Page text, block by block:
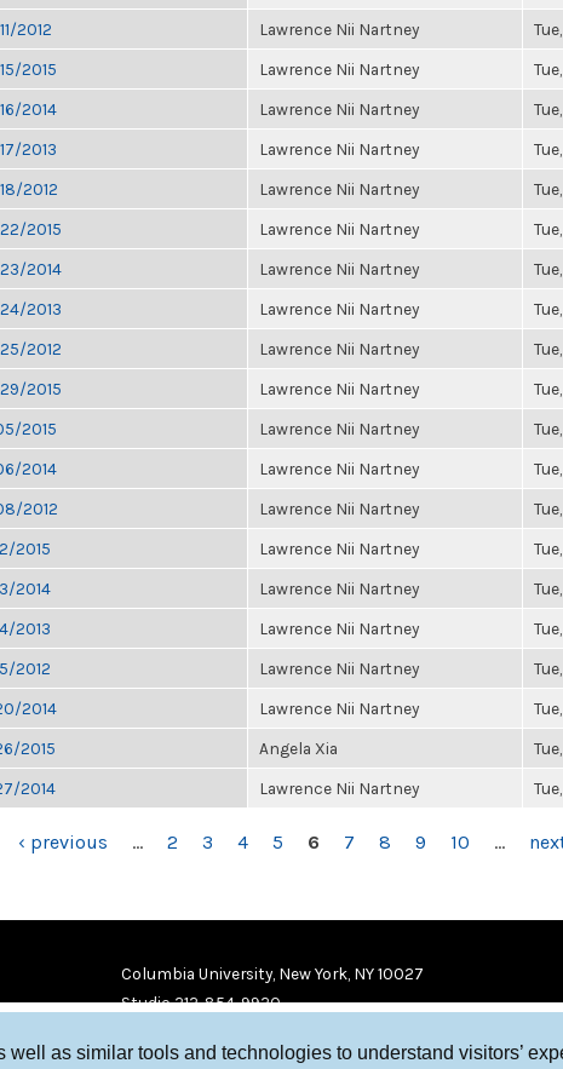
as similar tools and technologies to understand visitors’
2012 Lawrence Nii Nartney
2015 Lawrence Nii Nartney
2014 Lawrence Nii Nartney
2013 Lawrence Nii Nartney
2012 Lawrence Nii Nartney
2015 Lawrence Nii Nartney
2014 Lawrence Nii Nartney
2013 Lawrence Nii Nartney
2012 Lawrence Nii Nartney
2015 Lawrence Nii Nartney
2015 Lawrence Nii Nartney
2014 Lawrence Nii Nartney
2012 Lawrence Nii Nartney
2015 Lawrence Nii Nartney
2014 Lawrence Nii Nartney
2013 Lawrence Nii Nartney
2012 Lawrence Nii Nartney
2014 Lawrence Nii Nartney
2015 Angela Xia
2014 Lawrence Nii Nartney
‹ previous … 2 3 4 5 6 7 8 9 10 …
Columbia University, New York, NY 10027
Studio 212-854-9920